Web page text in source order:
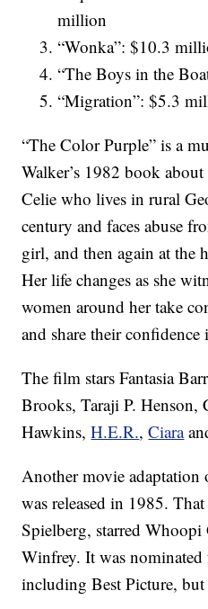
million
“Wonka”: $10.3
“The Boys in the
“Migration”: $5.3
“The Color Purple” is a
Walker’s 1982 book
Celie who lives in rural
century and faces abuse
girl, and then again at the
Her life changes as she
women around her take
and share their confidence
The film stars Fantasia
Brooks, Taraji P.
Hawkins,H.E.R.,Ciara
Another movie adaptation
was released in 1985.
Spielberg, starred
Winfrey. It was
including Best Picture,